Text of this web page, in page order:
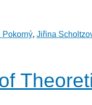
Pokorný, Jiřina